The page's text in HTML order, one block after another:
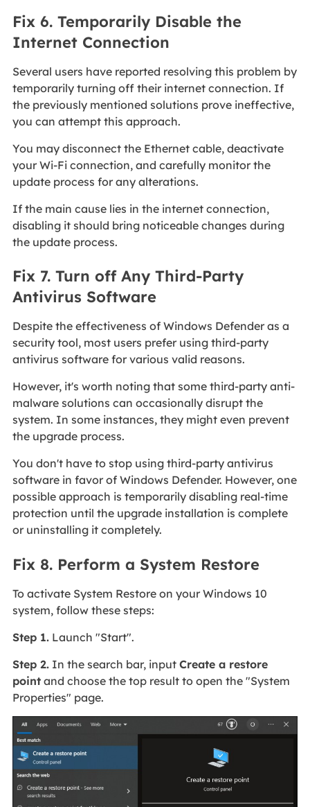
Fix 6. Temporarily Disable the
Internet Connection
Several users have reported resolving this problem by
temporarily turning off their internet connection. If
the previously mentioned solutions prove ineffective,
you can attempt this approach.
You may disconnect the Ethernet cable, deactivate
your Wi-Fi connection, and carefully monitor the
update process for any alterations.
If the main cause lies in the internet connection,
disabling it should bring noticeable changes during
the update process.
Fix 7. Turn off Any Third-Party
Antivirus Software
Despite the effectiveness of Windows Defender as a
security tool, most users prefer using third-party
antivirus software for various valid reasons.
However, it's worth noting that some third-party anti-
malware solutions can occasionally disrupt the
system. In some instances, they might even prevent
the upgrade process.
You don't have to stop using third-party antivirus
software in favor of Windows Defender. However, one
possible approach is temporarily disabling real-time
protection until the upgrade installation is complete
or uninstalling it completely.
Fix 8. Perform a System Restore
To activate System Restore on your Windows 10
system, follow these steps:
Step 1.Launch "Start".
Step 2.In the search bar, input Create a restore
pointand choose the top result to open the "System
Properties" page.